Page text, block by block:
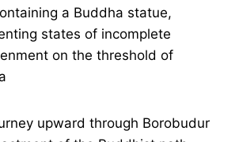
a Buddha statue,
states of incomplete
on the threshold of
upward through Borobudur